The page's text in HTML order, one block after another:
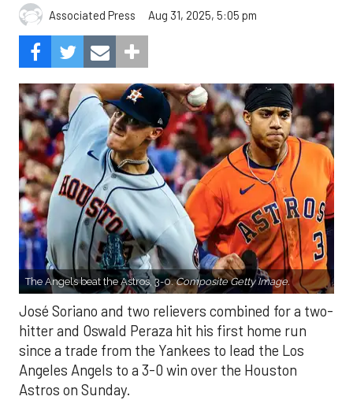
Associated Press Aug 31, 2025, 5:05 pm
The Angels beat the Astros, 3-0.Composite Getty Image.
José Soriano and two relievers combined for a two-
hitter and Oswald Peraza hit his first home run
since a trade from the Yankees to lead the Los
Angeles Angels to a 3-0 win over the Houston
Astros on Sunday.